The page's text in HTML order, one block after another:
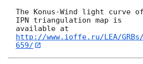
The Konus-Wind light curve
IPN triangulation map is
available at
http://www.ioffe.ru/LEA/GRBs/
659/